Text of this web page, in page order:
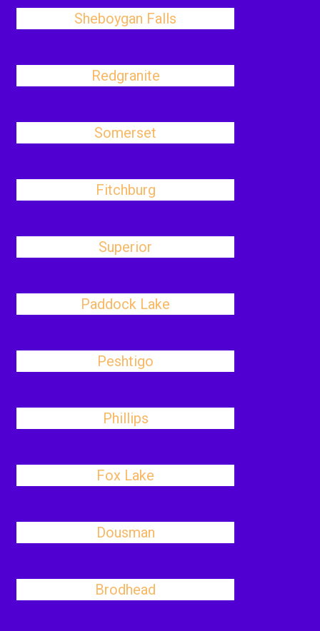
Sheboygan Falls
Redgranite
Somerset
Fitchburg
Superior
Paddock Lake
Peshtigo
Phillips
Fox Lake
Dousman
Brodhead